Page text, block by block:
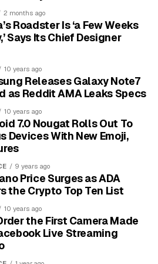
may not come through,
primary function.
the associated app interface
frustrations. If the app is
essential features or
become a challenge. Users
design or a lack of intuitive
confusion and delays when
baby.
Quality and
Issues
being, yet many Miku Baby
concerns about resolution and
can obscure critical details,
2 months ago
Roadster Is ‘a Few Weeks
Says Its Chief Designer
10 years ago
Releases Galaxy Note7
as Reddit AMA Leaks Specs
10 years ago
7.0 Nougat Rolls Out To
Devices With New Emoji,
9 years ago
Price Surges as ADA
the Crypto Top Ten List
10 years ago
the First Camera Made
Live Streaming